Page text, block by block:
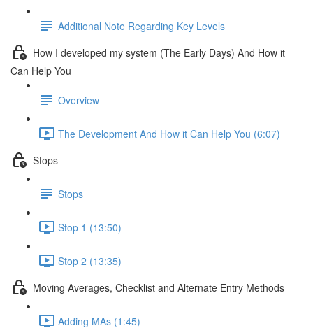
Additional Note Regarding Key Levels
How I developed my system (The Early Days) And How it
Can Help You
Overview
The Development And How it Can Help You (6:07)
Stops
Stops
Stop 1 (13:50)
Stop 2 (13:35)
Moving Averages, Checklist and Alternate Entry Methods
Adding MAs (1:45)